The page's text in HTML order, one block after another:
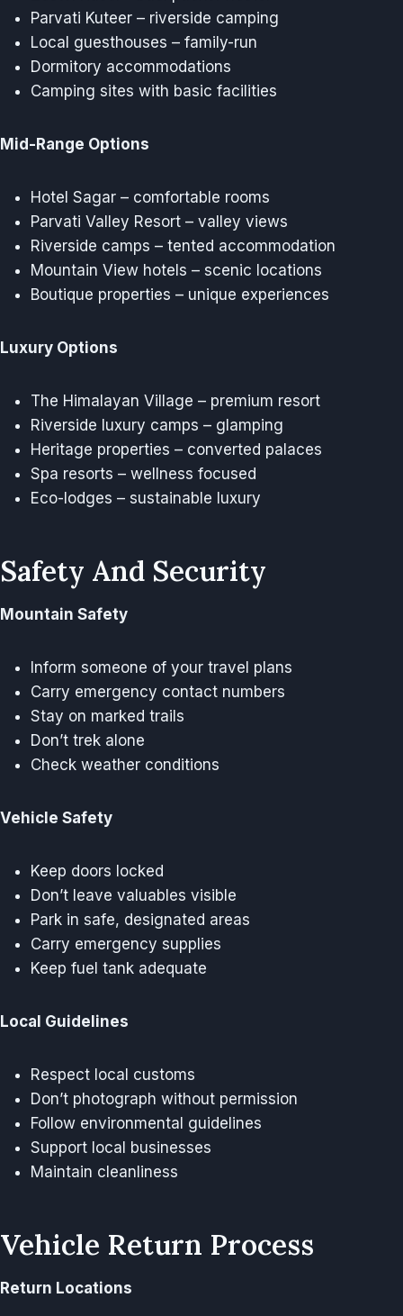
Parvati Kuteer – riverside camping
Local guesthouses – family-run
Dormitory accommodations
Camping sites with basic facilities
Mid-Range Options
Hotel Sagar – comfortable rooms
Parvati Valley Resort – valley views
Riverside camps – tented accommodation
Mountain View hotels – scenic locations
Boutique properties – unique experiences
Luxury Options
The Himalayan Village – premium resort
Riverside luxury camps – glamping
Heritage properties – converted palaces
Spa resorts – wellness focused
Eco-lodges – sustainable luxury
Safety And Security
Mountain Safety
Inform someone of your travel plans
Carry emergency contact numbers
Stay on marked trails
Don’t trek alone
Check weather conditions
Vehicle Safety
Keep doors locked
Don’t leave valuables visible
Park in safe, designated areas
Carry emergency supplies
Keep fuel tank adequate
Local Guidelines
Respect local customs
Don’t photograph without permission
Follow environmental guidelines
Support local businesses
Maintain cleanliness
Vehicle Return Process
Return Locations